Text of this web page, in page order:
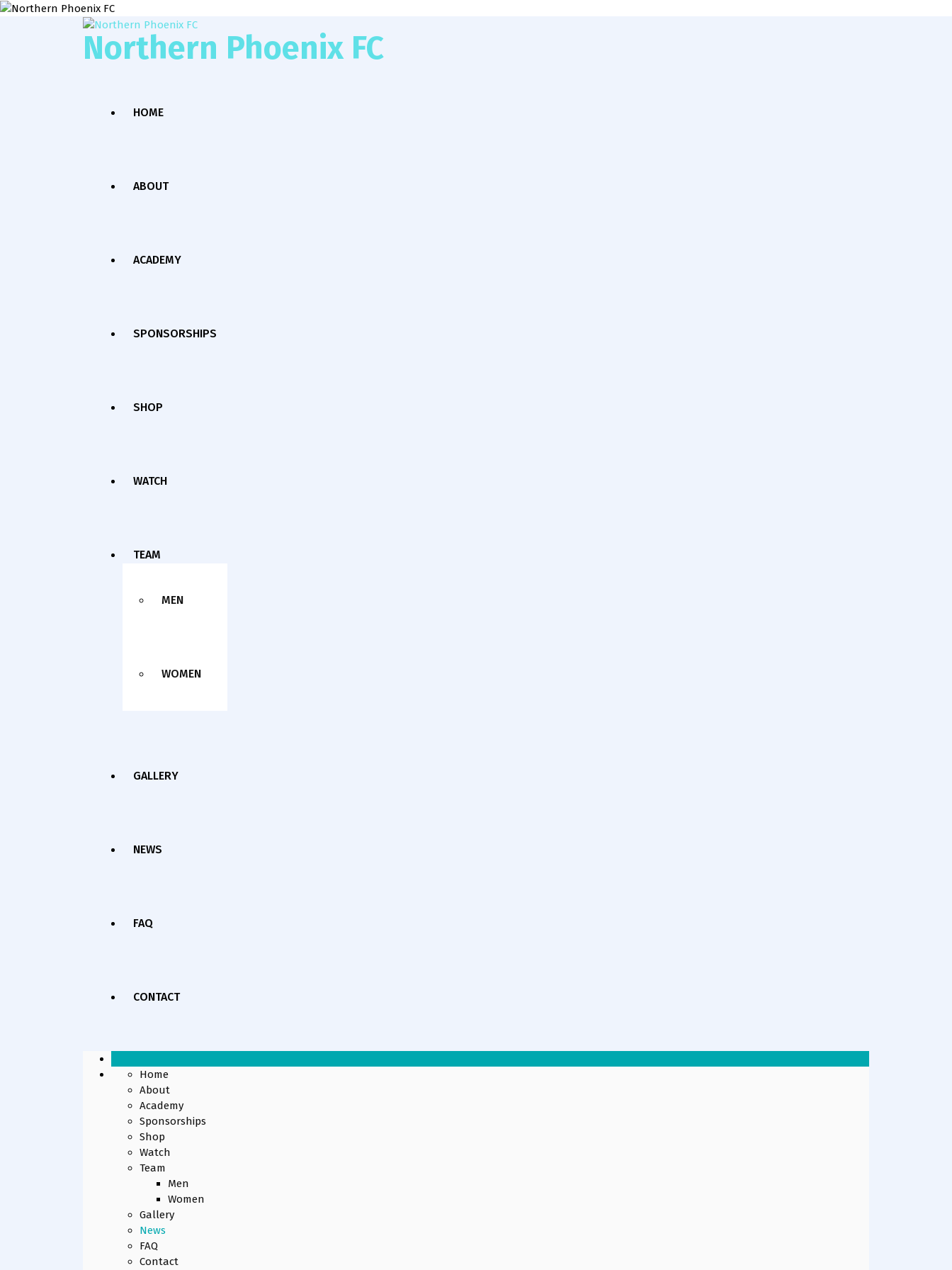
Northern Phoenix FC
HOME
ABOUT
ACADEMY
SPONSORSHIPS
SHOP
WATCH
TEAM
MEN
WOMEN
GALLERY
NEWS
FAQ
CONTACT
Home
About
Academy
Sponsorships
Shop
Watch
Team
Men
Women
Gallery
News
FAQ
Contact